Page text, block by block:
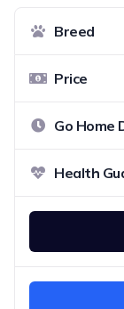
Breed
Price
Go Home
Health